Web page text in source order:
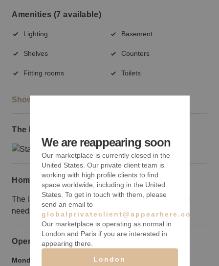
Amenities (7 available)
Lighting Basement
Shelves Counters
Fitting rooms Toilets
Show more
The local area
Home truths
The landlord is cleaning up the space a bit but it will
need some work to make it perfect.
Opening hours
Monday to Friday: 9:00 am-9:00 pm
We are reappearing soon
Our marketplace is currently closed in the
United States. Our private client team is
working with high profile clients to find
space worldwide, including in the United
States. To get in touch with them, please
send an email to
globalprivateclient@appearhere.co.uk
Our marketplace is operating as normal in
London and Paris if you are interested in
appearing there.
London